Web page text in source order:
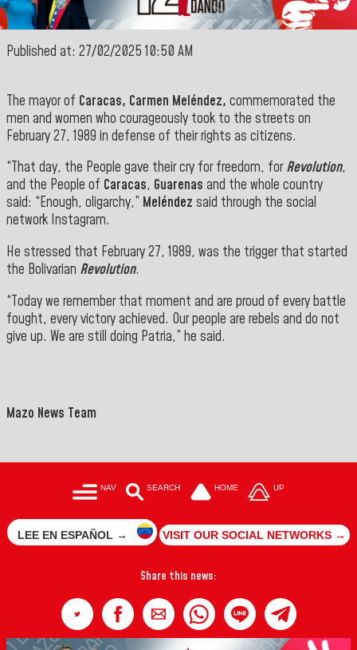
Published at: 27/02/2025 10:50 AM
The mayor of Caracas, Carmen Meléndez, commemorated the
men and women who courageously took to the streets on
February 27, 1989 in defense of their rights as citizens.
“That day, the People gave their cry for freedom, forRevolution,
and the People of Caracas, Guarenas and the whole country
said: “Enough, oligarchy,” Meléndez said through the social
network Instagram.
He stressed that February 27, 1989, was the trigger that started
the Bolivarian Revolution.
“Today we remember that moment and are proud of every battle
fought, every victory achieved. Our people are rebels and do not
give up. We are still doing Patria,” he said.
Mazo News Team
NAV SEARCH HOME UP
LEE EN ESPAÑOL → VISIT OUR SOCIAL NETWORKS →
Share this news: